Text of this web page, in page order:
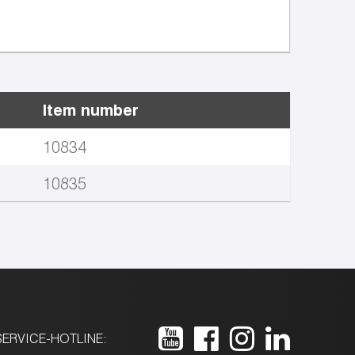
Item number
10834
10835
HOTLINE: